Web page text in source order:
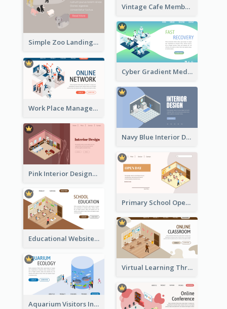
Simple Zoo Landing Page For More Details
Vintage Cafe Membership Registration Page With Isometric Graphics
Cyber Gradient Medical Appointment Banner With Isometric Diagram
Work Place Management Workshop Landing Page
Navy Blue Interior Designer Website With Isometric Diagram
Pink Interior Designer Landing Page With Isometric Graphics
Primary School Opening Day With Isometric Diagram
Educational Website Registration With Isometric Diagram
Virtual Learning Through Classroom With Isometric Diagram
Aquarium Visitors Information Website With Isometric Graphics